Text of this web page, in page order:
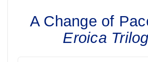
A Change of
Eroica